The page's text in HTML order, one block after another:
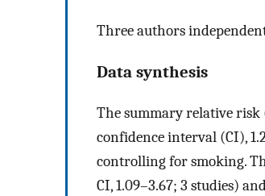
Three authors
Data synthesis
The summary relative risk
confidence interval (CI),
controlling for smoking.
CI, 1.09–3.67; 3 studies)